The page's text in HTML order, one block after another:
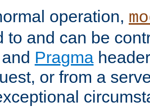
operation,
to and can be
and Pragma
or from a